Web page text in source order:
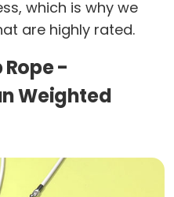
which is why we
are highly rated.
-
Weighted